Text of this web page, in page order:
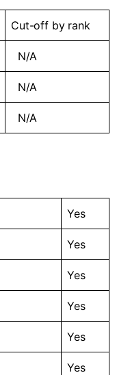
Cut-off by rank
N/A
N/A
N/A
Yes
Yes
Yes
Yes
Yes
Yes